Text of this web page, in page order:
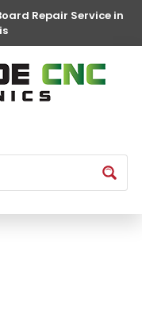
Repair Service in